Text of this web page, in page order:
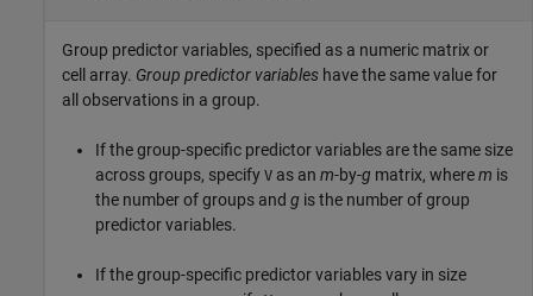
Group predictor variables, specified as a numeric matrix or
cell array. Group predictor variables have the same value for
all observations in a group.
If the group-specific predictor variables are the same size
across groups, specify V as an m-by-g matrix, wherem is
the number of groups and g is the number of group
predictor variables.
If the group-specific predictor variables vary in size